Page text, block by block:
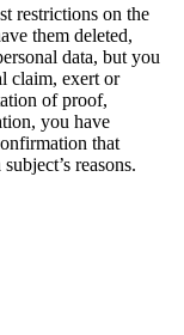
restrictions on the
them deleted,
data, but you
claim, exert or
of proof,
you have
that
reasons.